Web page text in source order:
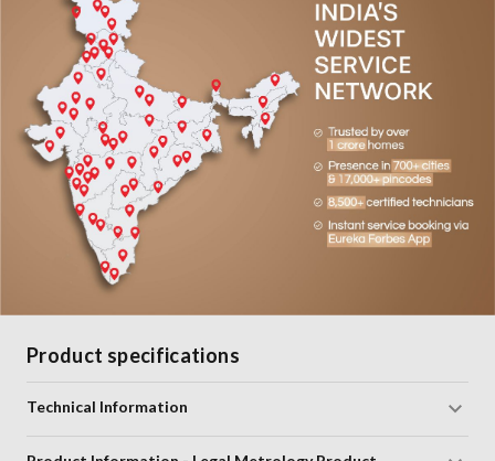
Product specifications
Technical Information